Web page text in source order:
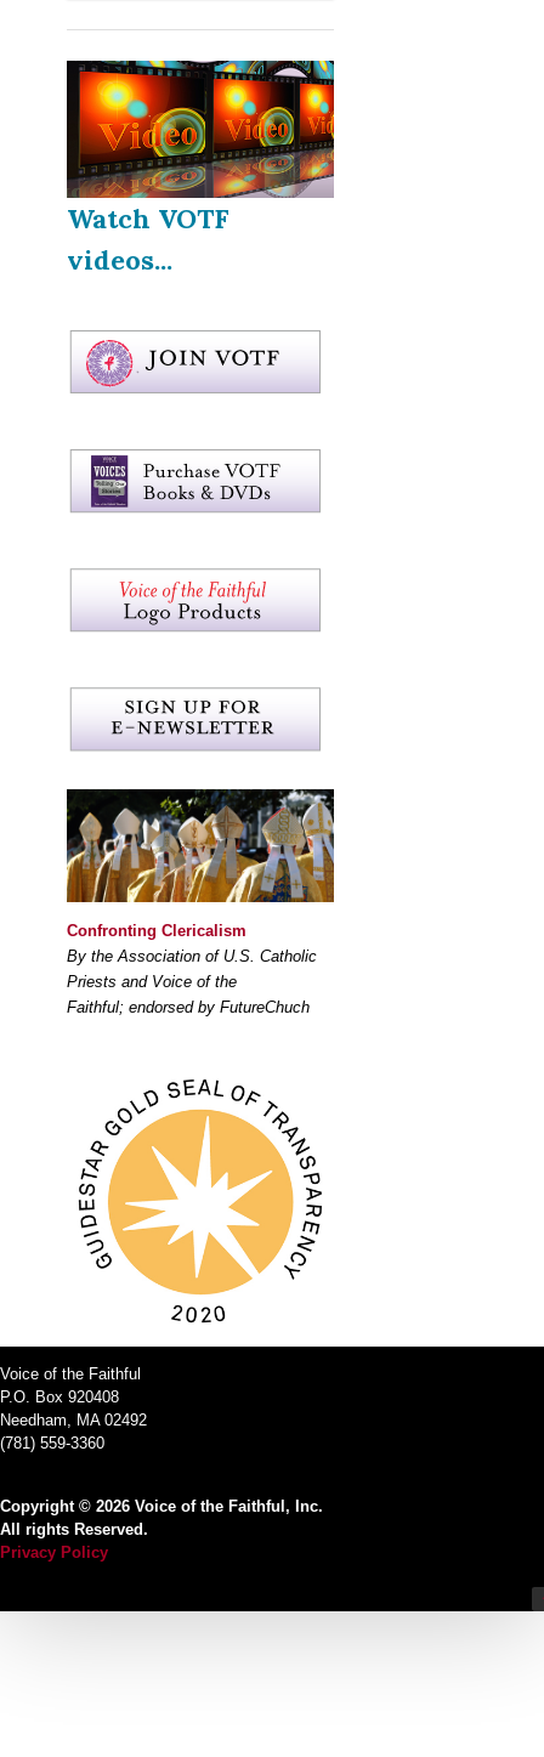
Watch VOTF
videos...
Confronting Clericalism
By the Association of U.S. Catholic
Priests and Voice of the
Faithful; endorsed by FutureChuch
Voice of the Faithful
P.O. Box 920408
Needham, MA 02492
(781) 559-3360
Copyright © 2026 Voice of the Faithful, Inc.
All rights Reserved.
Privacy Policy